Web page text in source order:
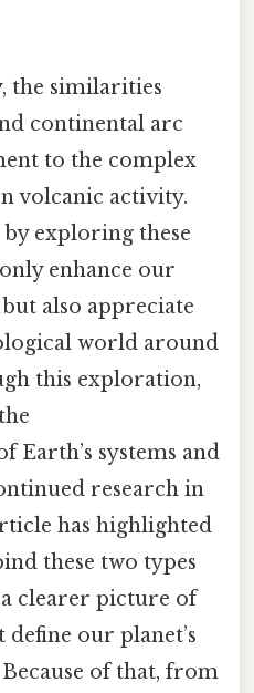
the similarities
continental arc
to the complex
volcanic activity.
exploring these
enhance our
also appreciate
world around
this exploration,
Earth’s systems and
research in
has highlighted
these two types
clearer picture of
our planet’s
of that, from